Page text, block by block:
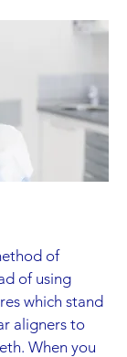
of
of using
which stand
aligners to
When you